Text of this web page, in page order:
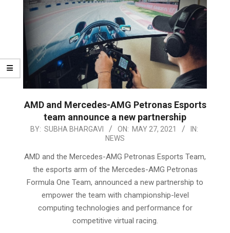
AMD and Mercedes-AMG Petronas Esports
team announce a new partnership
2021-
27
BY: SUBHA BHARGAVI ON: MAY 27, 2021
IN:
NEWS
AMD and the Mercedes-AMG Petronas Esports Team,
the esports arm of the Mercedes-AMG Petronas
Formula One Team, announced a new partnership to
empower the team with championship-level
computing technologies and performance for
competitive virtual racing.